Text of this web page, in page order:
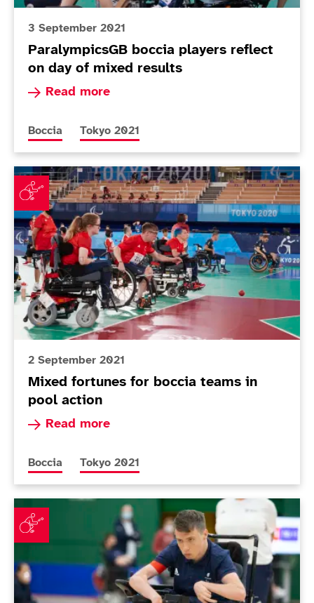
3 September 2021
ParalympicsGB boccia players reflect
on day of mixed results
Read more
Read more about ParalympicsGB boccia
More news articles relating to
Boccia More news articles relating to
Tokyo 2021
Mixed fortunes for boccia teams in pool action
2 September 2021
Mixed fortunes for boccia teams in
pool action
Read more
Read more about Mixed fortunes for boccia
More news articles relating to
Boccia More news articles relating to
Tokyo 2021
Smith and Scott McCowan come through must-win